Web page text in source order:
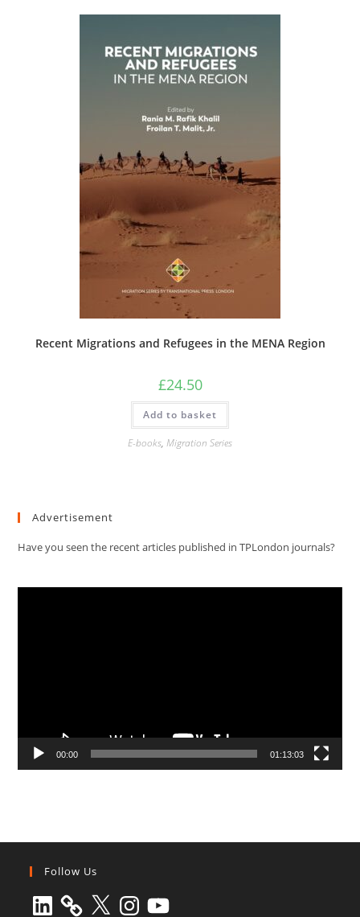
Recent Migrations and Refugees in the MENA Region
£24.50
Add to basket
E-books, Migration Series
Advertisement
Have you seen the recent articles published in TPLondon journals?
00:00 01:13:03
Follow Us
LinkedIn X Instagram
YouTube